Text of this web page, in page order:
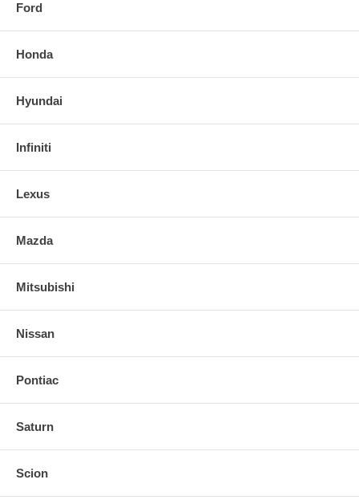
Ford
Honda
Hyundai
Infiniti
Lexus
Mazda
Mitsubishi
Nissan
Pontiac
Saturn
Scion